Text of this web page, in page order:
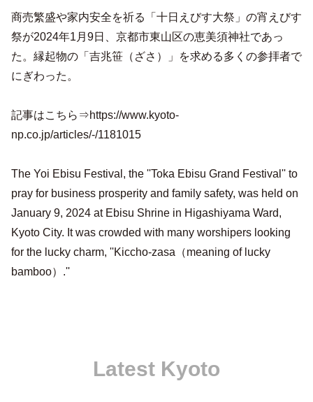
商売繁盛や家内安全を祈る「十日えびす大祭」の宵えびす
祭が2024年1月9日、京都市東山区の恵美須神社であっ
た。縁起物の「吉兆笹（ざさ）」を求める多くの参拝者で
にぎわった。
記事はこちら⇒https://www.kyoto-
np.co.jp/articles/-/1181015
The Yoi Ebisu Festival, the ''Toka Ebisu Grand Festival'' to
pray for business prosperity and family safety, was held on
January 9, 2024 at Ebisu Shrine in Higashiyama Ward,
Kyoto City. It was crowded with many worshipers looking
for the lucky charm, ''Kiccho-zasa（meaning of lucky
bamboo）.''
Latest Kyoto